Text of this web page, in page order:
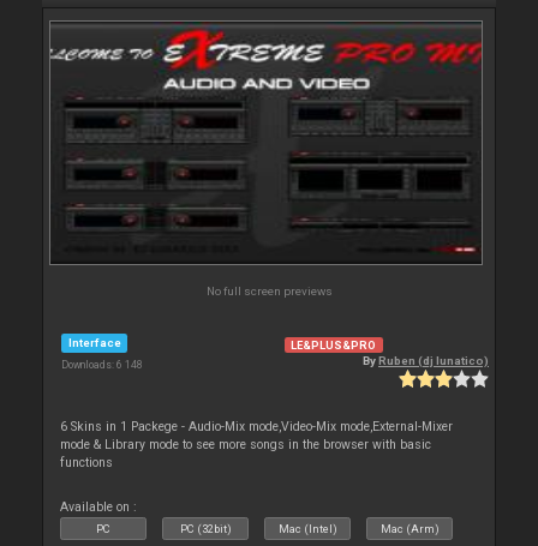
No full screen previews
Interface
Downloads: 6 148
LE&PLUS&PRO
ByRuben (dj lunatico)
6 Skins in 1 Packege - Audio-Mix mode,Video-Mix mode,External-Mixer
mode & Library mode to see more songs in the browser with basic
functions
Available on :
PC PC (32bit) Mac (Intel) Mac (Arm)